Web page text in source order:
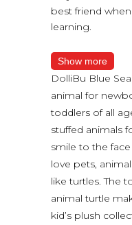
best friend
learning.
Show more
DolliBu Blue
animal for
toddlers of all
stuffed animals
smile to the
love pets,
like turtles. The
animal turtle
kid’s plush